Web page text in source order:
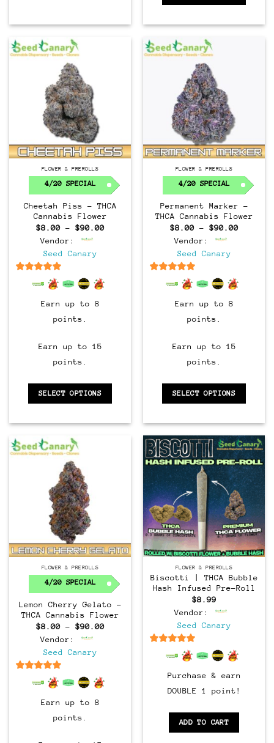
FLOWER & PREROLLS
4/20 SPECIAL
Cheetah Piss – THCA
Cannabis Flower
$8.00 – $90.00Price
Vendor:
Seed Canary
out of 5
Earn up to 8
points.
Earn up to 15
points.
SELECT OPTIONS
FLOWER & PREROLLS
4/20 SPECIAL
Permanent Marker –
THCA Cannabis Flower
$8.00 – $90.00Price
Vendor:
Seed Canary
out of 5
Earn up to 8
points.
Earn up to 15
points.
SELECT OPTIONS
FLOWER & PREROLLS
4/20 SPECIAL
Lemon Cherry Gelato –
THCA Cannabis Flower
$8.00 – $90.00Price
Vendor:
Seed Canary
out of 5
Earn up to 8
points.
FLOWER & PREROLLS
Biscotti | THCA Bubble
Hash Infused Pre-Roll
$8.99
Vendor:
Seed Canary
out of 5
Purchase & earn
DOUBLE 1 point!
ADD TO CART